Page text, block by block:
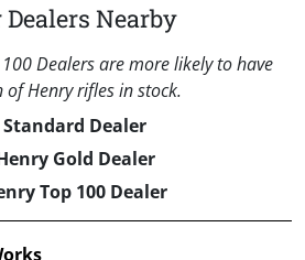
Dealers Nearby
Dealers are more likely to have
of Henry rifles in stock.
Standard Dealer
Gold Dealer
Top 100 Dealer